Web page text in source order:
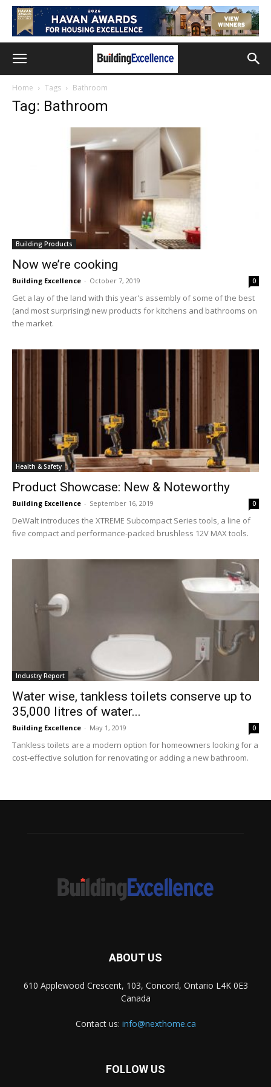
Home Tags Bathroom
Tag: Bathroom
Building Products
Now we’re cooking
Building Excellence - October 7, 2019 0
Get a lay of the land with this year's assembly of some of the best
(and most surprising) new products for kitchens and bathrooms on
the market.
Health & Safety
Product Showcase: New & Noteworthy
Building Excellence - September 16, 2019 0
DeWalt introduces the XTREME Subcompact Series tools, a line of
five compact and performance-packed brushless 12V MAX tools.
Industry Report
Water wise, tankless toilets conserve up to
35,000 litres of water...
Building Excellence - May 1, 2019 0
Tankless toilets are a modern option for homeowners looking for a
cost-effective solution for renovating or adding a new bathroom.
ABOUT US
610 Applewood Crescent, 103, Concord, Ontario L4K 0E3
Canada
Contact us: info@nexthome.ca
FOLLOW US